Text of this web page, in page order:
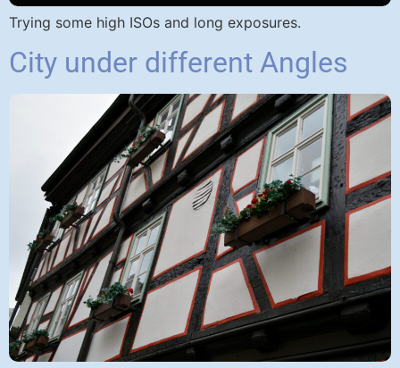
Trying some high ISOs and long exposures.
City under different Angles